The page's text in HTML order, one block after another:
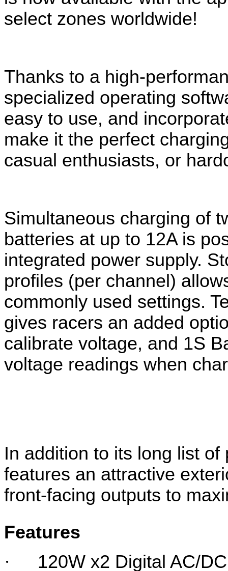
select zones worldwide!
Thanks to a high-
specialized operating
easy to use, and
make it the perfect
casual enthusiasts, or
Simultaneous charging of
batteries at up to 12A is
integrated power supply. S
profiles (per channel)
commonly used settings.
gives racers an added
calibrate voltage, and 1S
voltage readings when
In addition to its long list
features an attractive
front-facing outputs to
Features
·
120W x2 Digital AC/